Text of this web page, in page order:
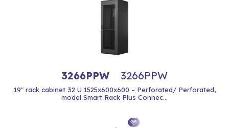
3266PPW 3266PPW
19" rack cabinet 32 U 1525x600x600 – Perforated/ Perforated,
model Smart Rack Plus Connec...